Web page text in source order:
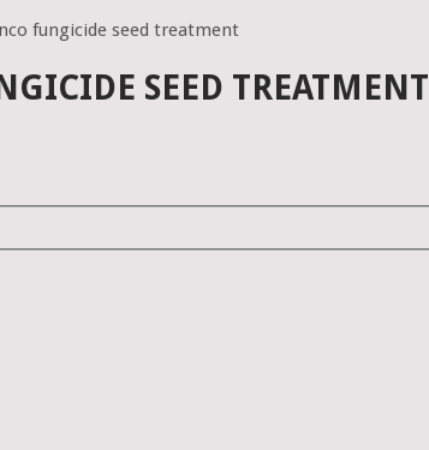
fungicide seed treatment
SEED TREATMENT